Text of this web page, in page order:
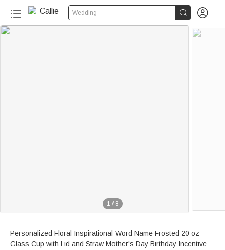
Wedding  
1 / 8
Personalized Floral Inspirational Word Name Frosted 20 oz
Glass Cup with Lid and Straw Mother's Day Birthday Incentive